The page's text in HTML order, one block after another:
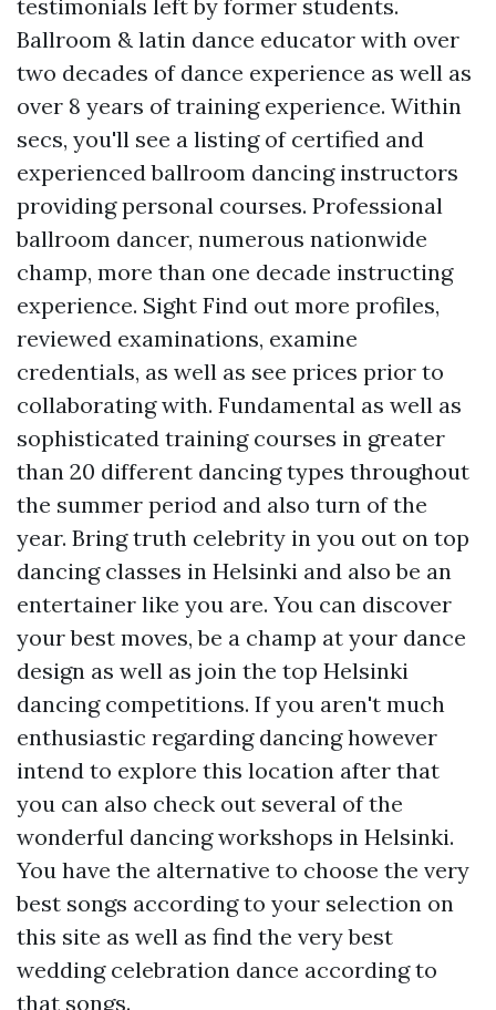
testimonials left by former students.
Ballroom & latin dance educator with over
two decades of dance experience as well as
over 8 years of training experience. Within
secs, you'll see a listing of certified and
experienced ballroom dancing instructors
providing personal courses. Professional
ballroom dancer, numerous nationwide
champ, more than one decade instructing
experience. Sight Find out more profiles,
reviewed examinations, examine
credentials, as well as see prices prior to
collaborating with. Fundamental as well as
sophisticated training courses in greater
than 20 different dancing types throughout
the summer period and also turn of the
year. Bring truth celebrity in you out on top
dancing classes in Helsinki and also be an
entertainer like you are. You can discover
your best moves, be a champ at your dance
design as well as join the top Helsinki
dancing competitions. If you aren't much
enthusiastic regarding dancing however
intend to explore this location after that
you can also check out several of the
wonderful dancing workshops in Helsinki.
You have the alternative to choose the very
best songs according to your selection on
this site as well as find the very best
wedding celebration dance according to
that songs.